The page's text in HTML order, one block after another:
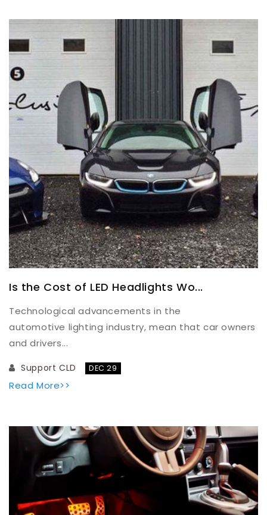
Is the Cost of LED Headlights Wo...
Technological advancements in the
automotive lighting industry, mean that car owners
and drivers...
Read More>>
Support CLD DEC 29